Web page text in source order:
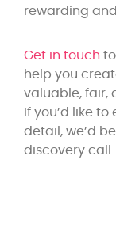
rewarding
Get in touch
help you
valuable, fair,
If you’d like
detail, we’d
discovery call.